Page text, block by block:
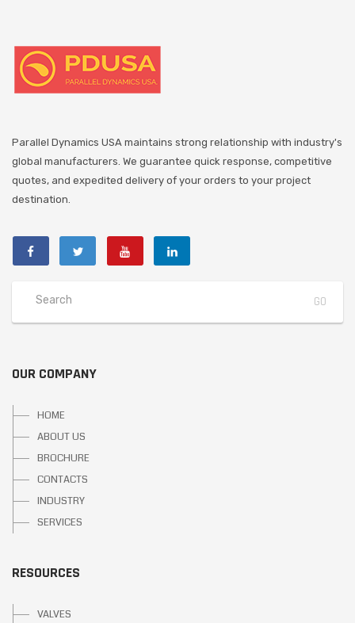
Parallel Dynamics USA maintains strong relationship with industry's
global manufacturers. We guarantee quick response, competitive
quotes, and expedited delivery of your orders to your project
destination.
OUR COMPANY
HOME
ABOUT US
BROCHURE
CONTACTS
INDUSTRY
SERVICES
RESOURCES
VALVES